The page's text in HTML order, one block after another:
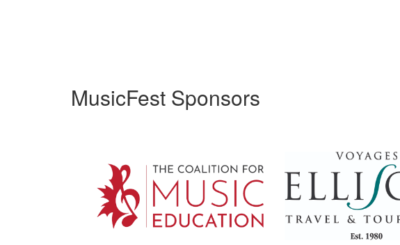
MusicFest Sponsors